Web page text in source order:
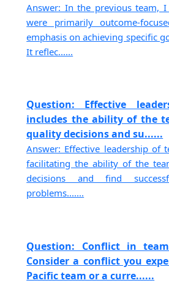
Answer: In the previous team,
were primarily outcome-
emphasis on achieving specific
It reflec......
Question: Effective
includes the ability of the
quality decisions and su......
Answer: Effective leadership of
facilitating the ability of the
decisions and find
problems.......
Question: Conflict in
Consider a conflict you
Pacific team or a curre......